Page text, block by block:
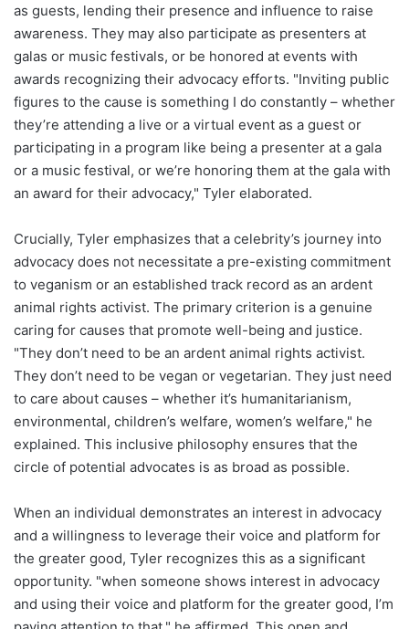
as guests, lending their presence and influence to raise
awareness. They may also participate as presenters at
galas or music festivals, or be honored at events with
awards recognizing their advocacy efforts. "Inviting public
figures to the cause is something I do constantly – whether
they’re attending a live or a virtual event as a guest or
participating in a program like being a presenter at a gala
or a music festival, or we’re honoring them at the gala with
an award for their advocacy," Tyler elaborated.
Crucially, Tyler emphasizes that a celebrity’s journey into
advocacy does not necessitate a pre-existing commitment
to veganism or an established track record as an ardent
animal rights activist. The primary criterion is a genuine
caring for causes that promote well-being and justice.
"They don’t need to be an ardent animal rights activist.
They don’t need to be vegan or vegetarian. They just need
to care about causes – whether it’s humanitarianism,
environmental, children’s welfare, women’s welfare," he
explained. This inclusive philosophy ensures that the
circle of potential advocates is as broad as possible.
When an individual demonstrates an interest in advocacy
and a willingness to leverage their voice and platform for
the greater good, Tyler recognizes this as a significant
opportunity. "when someone shows interest in advocacy
and using their voice and platform for the greater good, I’m